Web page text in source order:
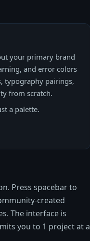
your primary brand
and error colors
typography pairings,
from scratch.
a palette.
Press spacebar to
created
The interface is
you to 1 project at a